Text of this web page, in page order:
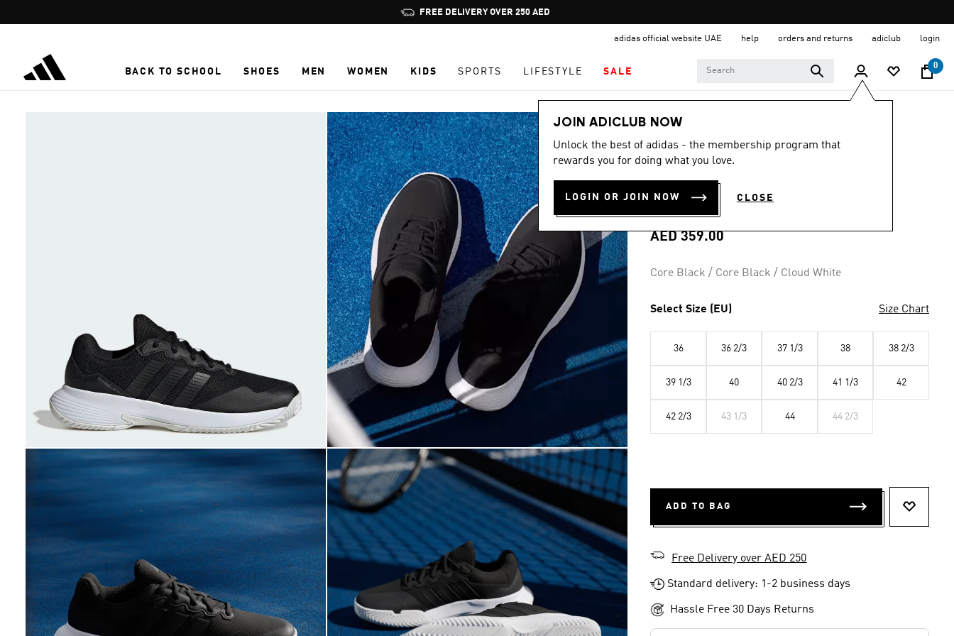
Pause
promotion
FREE DELIVERY OVER 250 AED
adidas official website UAE help orders and returns adiclub login
BACK TO SCHOOL SHOES MEN WOMEN KIDS SPORTS LIFESTYLE SALE
0
JOIN ADICLUB NOW
Unlock the best of adidas - the membership program that
rewards you for doing what you love.
LOGIN OR JOIN NOW CLOSE
Women
4.5
out
of
stars,
average
value.
Reviews.
link.
4.5 (329)
GAMECOURT 2
TENNIS SHOES
AED 359.00
Core Black / Core Black / Cloud White
Select Size (EU) Size Chart
36 36 2/3 37 1/3 38 38 2/3
39 1/3 40 40 2/3 41 1/3 42
42 2/3 43 1/3 44 44 2/3
ADD TO BAG
Free Delivery over AED 250
Standard delivery: 1-2 business days
Hassle Free 30 Days Returns